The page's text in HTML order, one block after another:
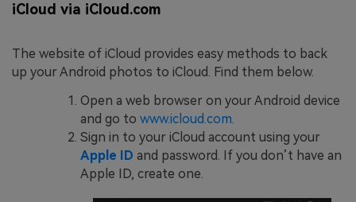
iCloud via iCloud.com
The website of iCloud provides easy methods to back
up your Android photos to iCloud. Find them below.
Open a web browser on your Android device
and go to www.icloud.com.
Sign in to your iCloud account using your
Apple ID and password. If you don’t have an
Apple ID, create one.